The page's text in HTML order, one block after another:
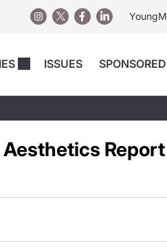
ISSUES
Based Devices
See All